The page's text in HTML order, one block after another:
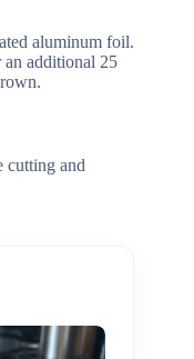
aluminum foil.
additional 25
cutting and